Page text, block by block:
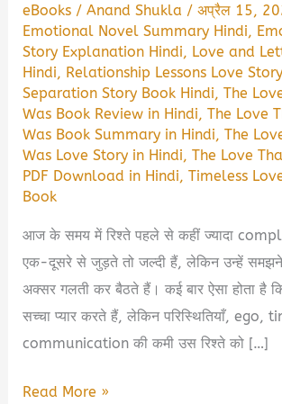
eBooks /Anand Shukla /अप्रैल 15,
Emotional Novel Summary Hindi,
Story Explanation Hindi, Love and
Hindi, Relationship Lessons Love
Separation Story Book Hindi,The
Was Book Review in Hindi,The Love
Was Book Summary in Hindi,The
Was Love Story in Hindi,The Love
PDF Download in Hindi,Timeless
Book
आज के समय में रिश्ते पहले से कहीं ज्यादा
एक-दूसरे से जुड़ते तो जल्दी हैं, लेकिन उन्हें
अक्सर गलती कर बैठते हैं। कई बार ऐसा होता है
सच्चा प्यार करते हैं, लेकिन परिस्थितियाँ, ego,
communication की कमी उस रिश्ते को […]
The
Read More »